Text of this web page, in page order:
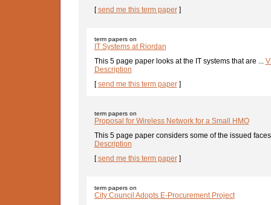
[send me this term paper]
term papers on
IT Systems at Riordan
This 5 page paper looks at the IT systems that are ...
Description
[send me this term paper]
term papers on
Proposal for Wireless Network for a Small HMO
This 5 page paper considers some of the issued
Description
[send me this term paper]
term papers on
City Council Adopts E-Procurement Project